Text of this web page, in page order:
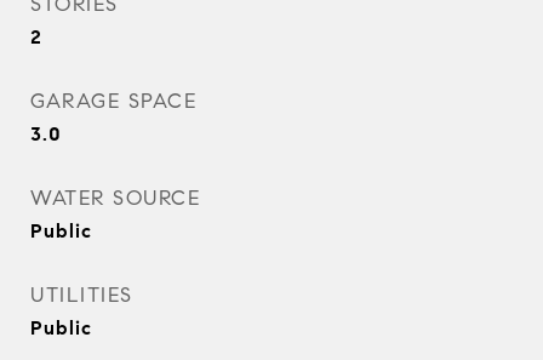
2
GARAGE SPACE
3.0
WATER SOURCE
Public
UTILITIES
Public